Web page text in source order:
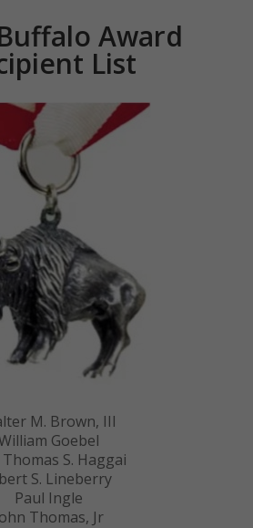
Award
List
M. Brown, III
Goebel
Thomas S. Haggai
S. Lineberry
Paul Ingle
Thomas, Jr